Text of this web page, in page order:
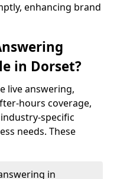
enhancing brand
in Dorset?
live answering,
hours coverage,
specific
needs. These
in